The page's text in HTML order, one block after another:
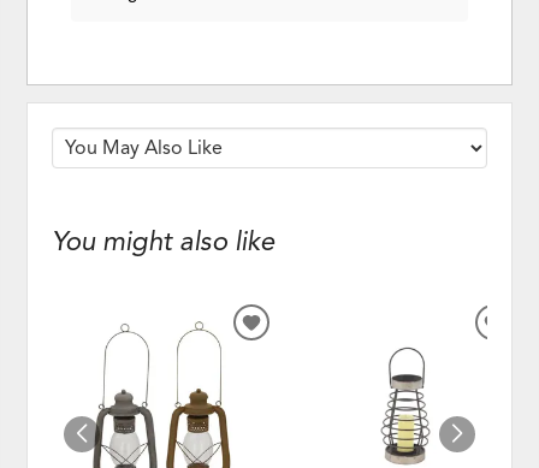
You might also like
ADD